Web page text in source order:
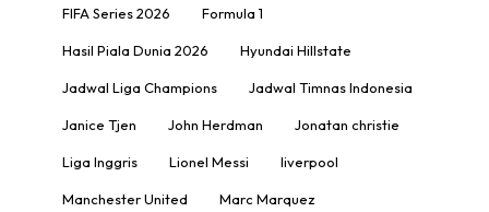
FIFA Series 2026 Formula 1
Hasil Piala Dunia 2026 Hyundai Hillstate
Jadwal Liga Champions Jadwal Timnas Indonesia
Janice Tjen John Herdman Jonatan christie
Liga Inggris Lionel Messi liverpool
Manchester United Marc Marquez